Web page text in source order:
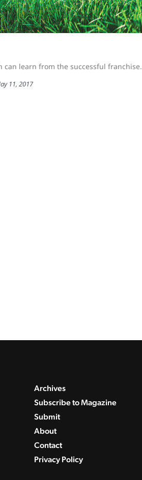
can learn from the successful franchise.
11, 2017
Archives
Subscribe to Magazine
Submit
About
Contact
Privacy Policy